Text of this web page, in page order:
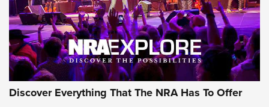
REVIEWS REVIEWS
NRA GUN OF THE WEEK
Discover Everything That The NRA Has To Offer